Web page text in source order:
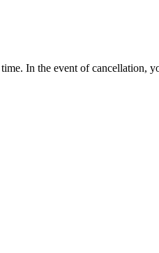
In the event of cancellation,